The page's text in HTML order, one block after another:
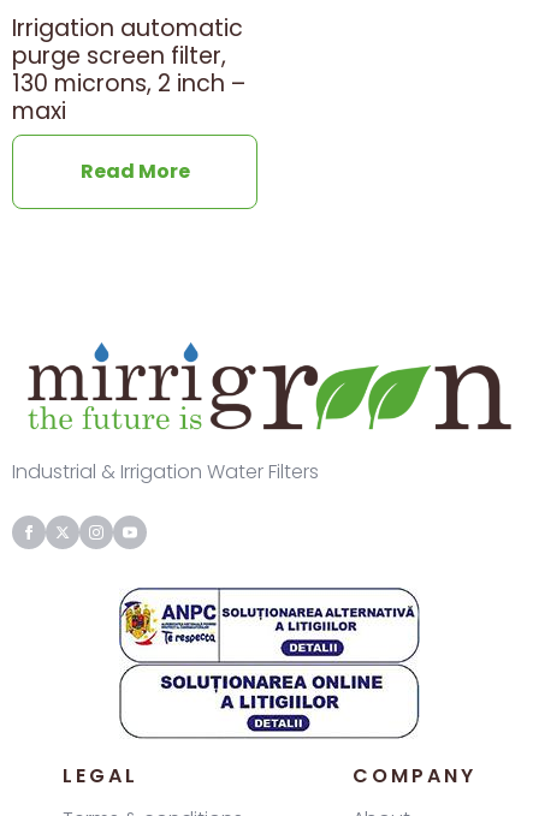
Irrigation automatic
purge screen filter,
130 microns, 2 inch –
maxi
Read More
Industrial & Irrigation Water Filters
LEGAL
COMPANY